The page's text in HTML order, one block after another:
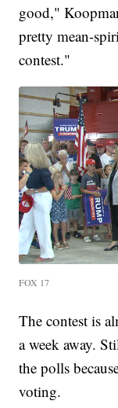
good,"
pretty mean-
contest."
FOX 17
The contest is
a week away.
the polls
voting.